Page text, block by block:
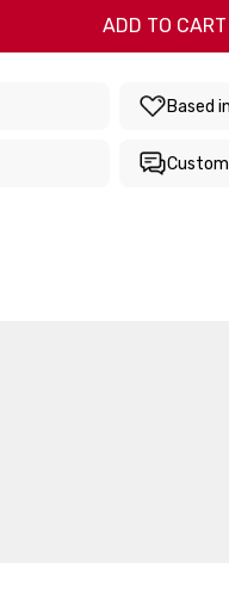
ADD TO CART
Based